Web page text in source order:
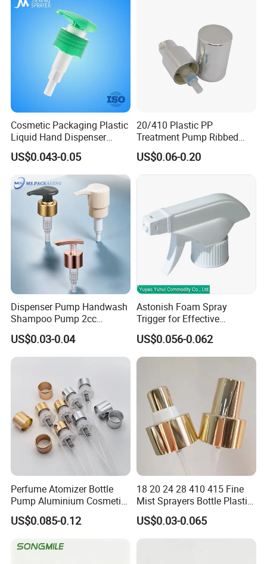
Yuyao Mingsheng Commodity Co.,Ltd. is
Cosmetic Packaging Plastic
Liquid Hand Dispenser
Lotion Pump for Hand
Sanitizer
US$0.043-0.05
20/410 Plastic PP
Treatment Pump Ribbed
Closure Cream Pump for
Cosmetic Packaging
US$0.06-0.20
Dispenser Pump Handwash
Shampoo Pump 2cc
UV/Alum Coating 28/410
US$0.03-0.04
Astonish Foam Spray
Trigger for Effective
Bathroom Cleaning
US$0.056-0.062
Perfume Atomizer Bottle
Pump Aluminium Cosmetic
Crimp Pump Fine Mist
Sprays
US$0.085-0.12
18 20 24 28 410 415 Fine
Mist Sprayers Bottle Plastic
PP Atomizer Perfume Mist
Sprayer Pump
US$0.03-0.065